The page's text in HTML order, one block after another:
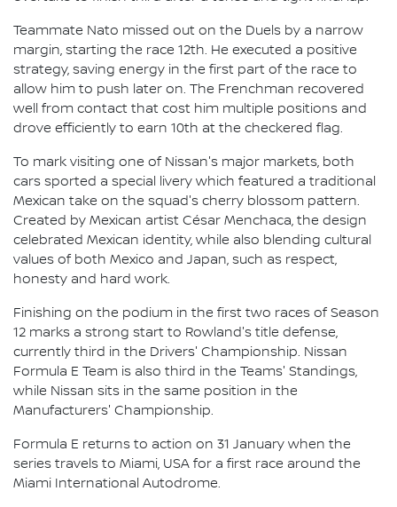
Teammate Nato missed out on the Duels by a narrow
margin, starting the race 12th. He executed a positive
strategy, saving energy in the first part of the race to
allow him to push later on. The Frenchman recovered
well from contact that cost him multiple positions and
drove efficiently to earn 10th at the checkered flag.
To mark visiting one of Nissan's major markets, both
cars sported a special livery which featured a traditional
Mexican take on the squad's cherry blossom pattern.
Created by Mexican artist César Menchaca, the design
celebrated Mexican identity, while also blending cultural
values of both Mexico and Japan, such as respect,
honesty and hard work.
Finishing on the podium in the first two races of Season
12 marks a strong start to Rowland's title defense,
currently third in the Drivers' Championship. Nissan
Formula E Team is also third in the Teams' Standings,
while Nissan sits in the same position in the
Manufacturers' Championship.
Formula E returns to action on 31 January when the
series travels to Miami, USA for a first race around the
Miami International Autodrome.